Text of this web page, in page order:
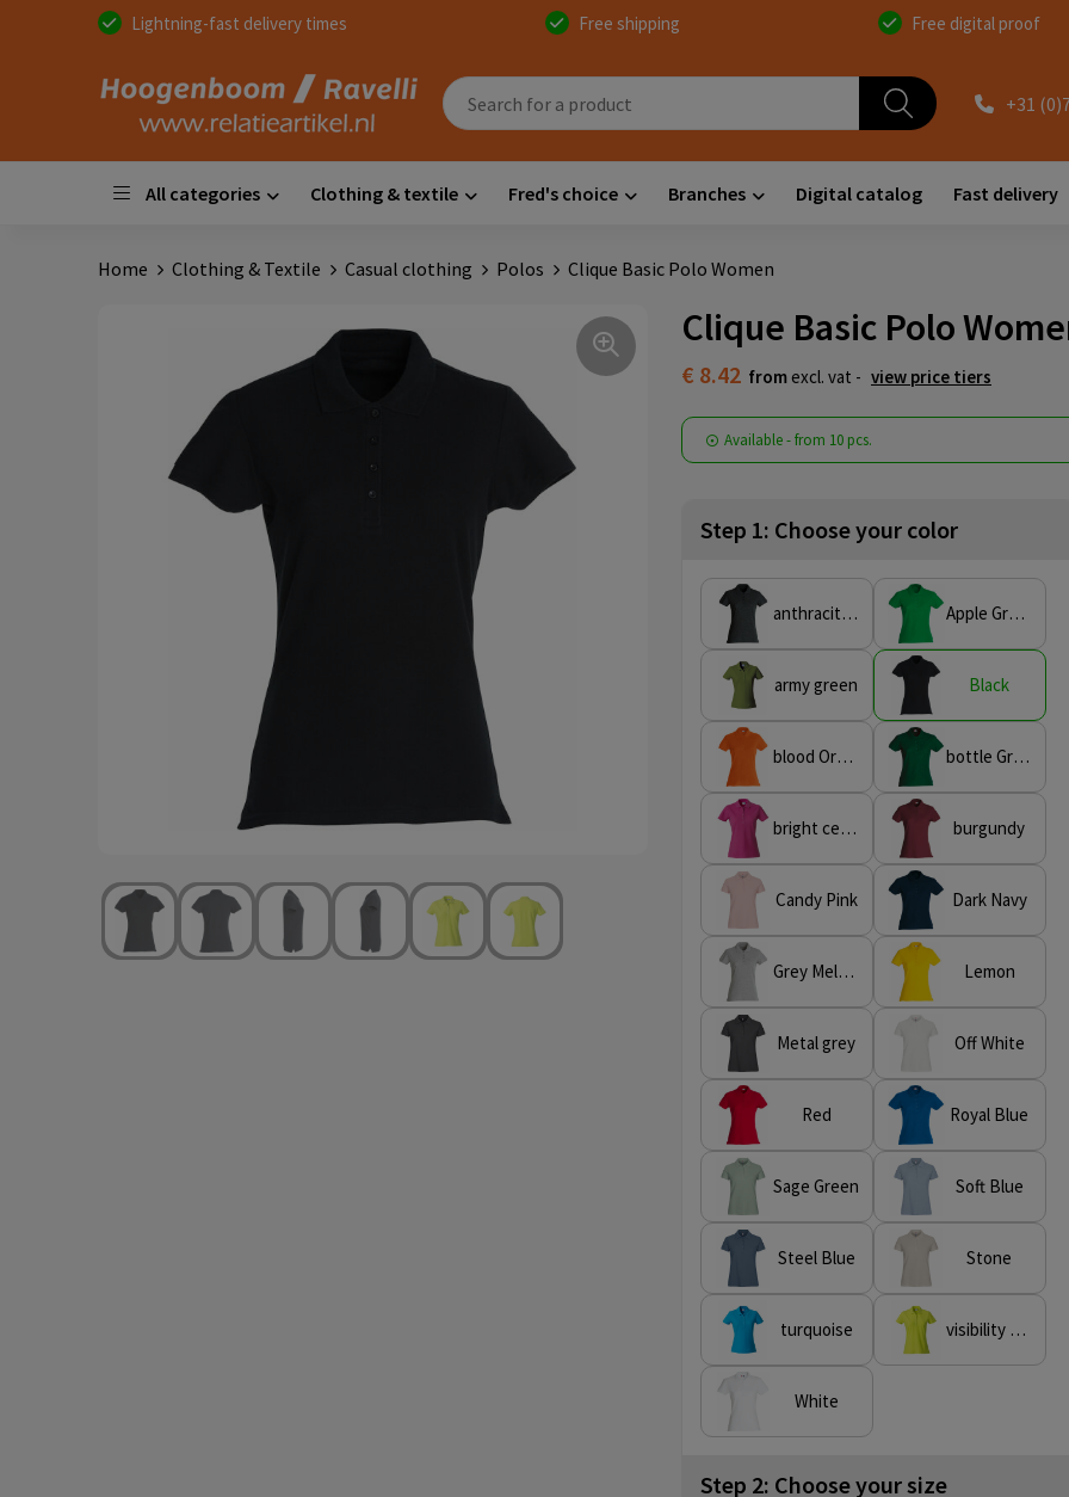
Lightning-fast delivery times Free shipping Free digital proof
+31
All categories Clothing & textile Fred's choice Branches Digital catalog Fast delivery
Home Clothing & Textile Casual clothing Polos Clique Basic Polo Women
Clique Basic Polo
€ 8.42 from excl. vat - view price tiers
Available-from 10 pcs.
Step 1: Choose your color
anthracite Melange Apple Green
army green Black
blood Orange bottle Green
bright cerise burgundy
Candy Pink Dark Navy
Grey Melange Lemon
Metal grey Off White
Red Royal Blue
Sage Green Soft Blue
Steel Blue Stone
turquoise visibility green
White
Step 2: Choose your size